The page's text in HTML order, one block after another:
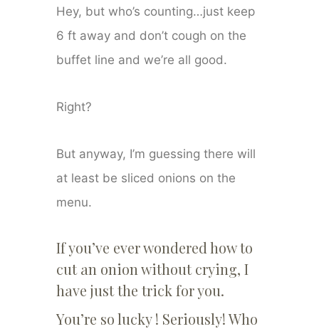
Hey, but who’s counting…just keep
6 ft away and don’t cough on the
buffet line and we’re all good.
Right?
But anyway, I’m guessing there will
at least be sliced onions on the
menu.
If you’ve ever wondered how to
cut an onion without crying, I
have just the trick for you.
You’re so lucky ! Seriously! Who